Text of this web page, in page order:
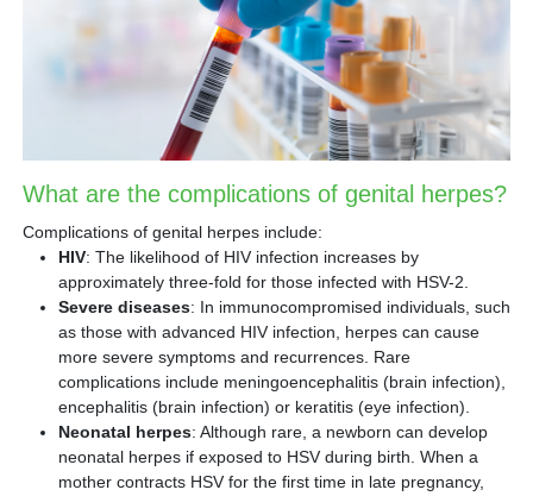
What are the complications of genital herpes?
Complications of genital herpes include:
HIV: The likelihood of HIV infection increases by
approximately three-fold for those infected with HSV-2.
Severe diseases: In immunocompromised individuals, such
as those with advanced HIV infection, herpes can cause
more severe symptoms and recurrences. Rare
complications include meningoencephalitis (brain infection),
encephalitis (brain infection) or keratitis (eye infection).
Neonatal herpes: Although rare, a newborn can develop
neonatal herpes if exposed to HSV during birth. When a
mother contracts HSV for the first time in late pregnancy,